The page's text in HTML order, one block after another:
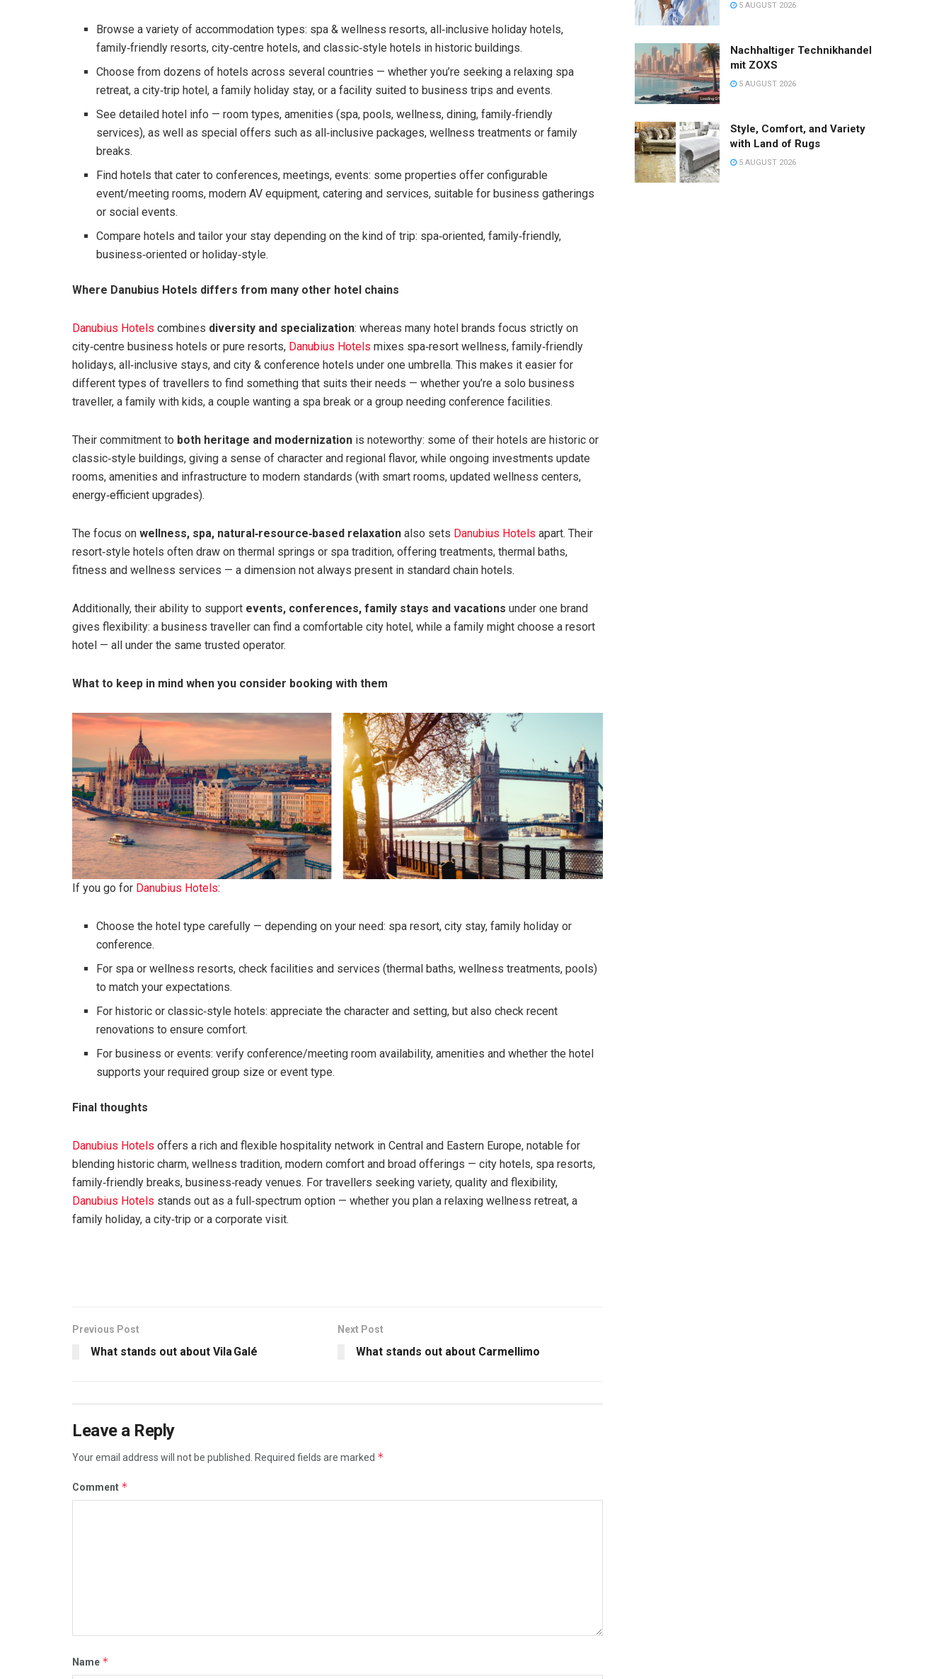
Browse a variety of accommodation types: spa & wellness resorts, all‑inclusive holiday hotels,
family‑friendly resorts, city‑centre hotels, and classic‑style hotels in historic buildings.
Choose from dozens of hotels across several countries — whether you’re seeking a relaxing spa
retreat, a city‑trip hotel, a family holiday stay, or a facility suited to business trips and events.
See detailed hotel info — room types, amenities (spa, pools, wellness, dining, family‑friendly
services), as well as special offers such as all‑inclusive packages, wellness treatments or family
breaks.
Find hotels that cater to conferences, meetings, events: some properties offer configurable
event/meeting rooms, modern AV equipment, catering and services, suitable for business gatherings
or social events.
Compare hotels and tailor your stay depending on the kind of trip: spa‑oriented, family‑friendly,
business‑oriented or holiday‑style.
Where Danubius Hotels differs from many other hotel chains
Danubius Hotels combines diversity and specialization: whereas many hotel brands focus strictly on
city‑centre business hotels or pure resorts, Danubius Hotels mixes spa‑resort wellness, family‑friendly
holidays, all‑inclusive stays, and city & conference hotels under one umbrella. This makes it easier for
different types of travellers to find something that suits their needs — whether you’re a solo business
traveller, a family with kids, a couple wanting a spa break or a group needing conference facilities.
Their commitment to both heritage and modernization is noteworthy: some of their hotels are historic or
classic‑style buildings, giving a sense of character and regional flavor, while ongoing investments update
rooms, amenities and infrastructure to modern standards (with smart rooms, updated wellness centers,
energy‑efficient upgrades).
The focus on wellness, spa, natural‑resource‑based relaxation also sets Danubius Hotels apart. Their
resort‑style hotels often draw on thermal springs or spa tradition, offering treatments, thermal baths,
fitness and wellness services — a dimension not always present in standard chain hotels.
Additionally, their ability to support events, conferences, family stays and vacations under one brand
gives flexibility: a business traveller can find a comfortable city hotel, while a family might choose a resort
hotel — all under the same trusted operator.
What to keep in mind when you consider booking with them
If you go for Danubius Hotels:
Choose the hotel type carefully — depending on your need: spa resort, city stay, family holiday or
conference.
For spa or wellness resorts, check facilities and services (thermal baths, wellness treatments, pools)
to match your expectations.
For historic or classic‑style hotels: appreciate the character and setting, but also check recent
renovations to ensure comfort.
For business or events: verify conference/meeting room availability, amenities and whether the hotel
supports your required group size or event type.
Final thoughts
Danubius Hotels offers a rich and flexible hospitality network in Central and Eastern Europe, notable for
blending historic charm, wellness tradition, modern comfort and broad offerings — city hotels, spa resorts,
family‑friendly breaks, business‑ready venues. For travellers seeking variety, quality and flexibility,
Danubius Hotels stands out as a full‑spectrum option — whether you plan a relaxing wellness retreat, a
family holiday, a city‑trip or a corporate visit.
Previous Post
What stands out about Vila Galé
Next Post
What stands out about Carmellimo
Leave a Reply
Your email address will not be published. Required fields are marked *
Comment *
Name *
5 AUGUST 2026
Nachhaltiger Technikhandel
mit ZOXS
5 AUGUST 2026
Style, Comfort, and Variety
with Land of Rugs
5 AUGUST 2026